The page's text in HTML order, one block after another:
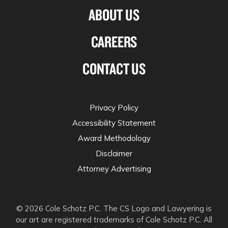
ABOUT US
CAREERS
CONTACT US
© 2026 Cole Schotz P.C. The CS Logo and Lawyering is
our art are registered trademarks of Cole Schotz P.C. All
Privacy Policy
Accessibility Statement
Award Methodology
Disclaimer
Attorney Advertising